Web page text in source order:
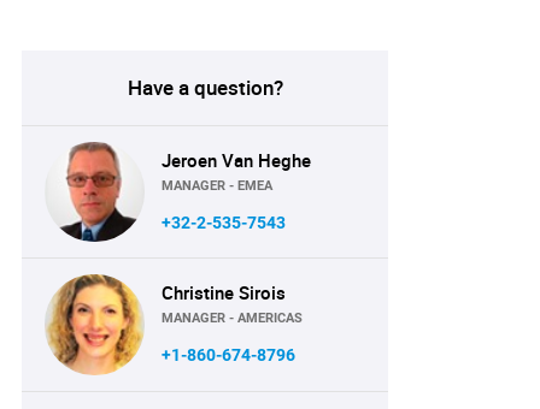
Have a question?
Jeroen Van Heghe
MANAGER - EMEA
+32-2-535-7543
Christine Sirois
MANAGER - AMERICAS
+1-860-674-8796